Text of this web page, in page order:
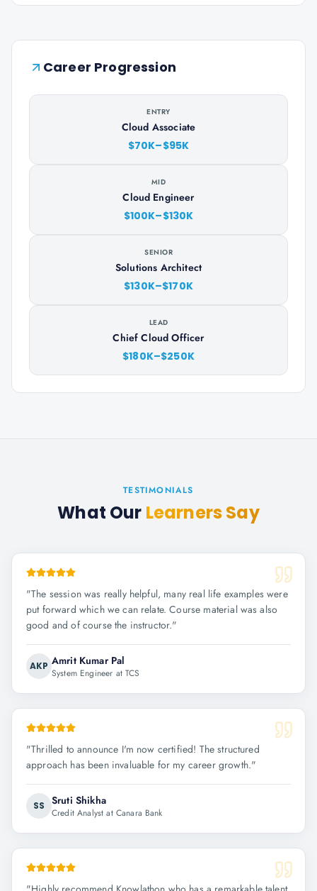
Career Progression
ENTRY
Cloud Associate
$70K–$95K
MID
Cloud Engineer
$100K–$130K
SENIOR
Solutions Architect
$130K–$170K
LEAD
Chief Cloud Officer
$180K–$250K
TESTIMONIALS
What Our Learners Say
"The session was really helpful, many real life examples were
put forward which we can relate. Course material was also
good and of course the instructor."
AKP Amrit Kumar Pal
System Engineer at TCS
"Thrilled to announce I'm now certified! The structured
approach has been invaluable for my career growth."
SS Sruti Shikha
Credit Analyst at Canara Bank